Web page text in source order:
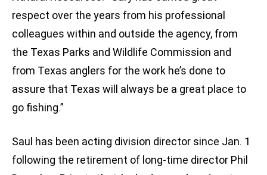
respect over the years from his professional
colleagues within and outside the agency, from
the Texas Parks and Wildlife Commission and
from Texas anglers for the work he’s done to
assure that Texas will always be a great place to
go fishing.”
Saul has been acting division director since Jan. 1
following the retirement of long-time director Phil